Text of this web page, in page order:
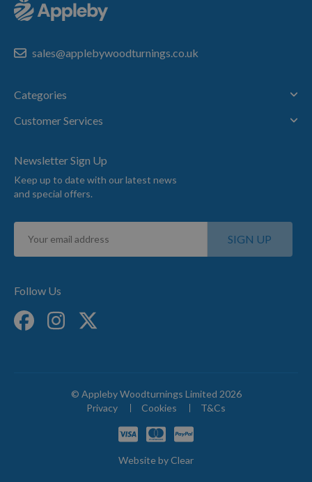
sales@applebywoodturnings.co.uk
Categories
Customer Services
Newsletter Sign Up
Keep up to date with our latest news
and special offers.
Sign
for
SIGN UP
Follow Us
© Appleby Woodturnings Limited 2026
Privacy
Cookies T&Cs
Website byClear